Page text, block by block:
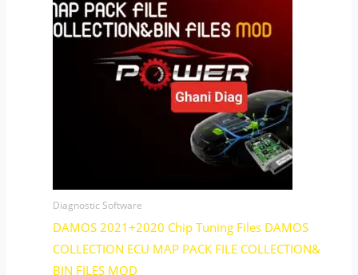
Diagnostic Software
DAMOS 2021+2020 Chip Tuning Files DAMOS
COLLECTION ECU MAP PACK FILE COLLECTION&
BIN FILES MOD